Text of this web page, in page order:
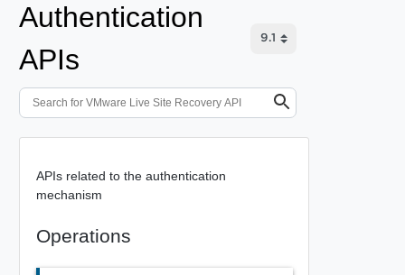
Authentication
APIs
APIs related to the authentication
mechanism
Operations